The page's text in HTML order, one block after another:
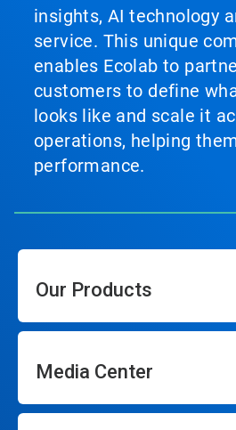
insights, AI technology
service. This unique
enables Ecolab to
customers to define
looks like and scale it
operations, helping
performance.
Our Products
Media Center